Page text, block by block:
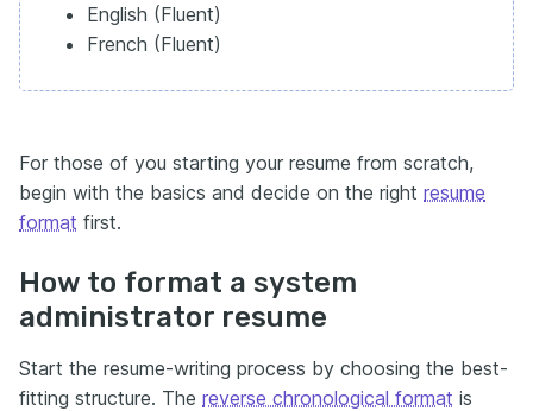
English (Fluent)
French (Fluent)
For those of you starting your resume from scratch,
begin with the basics and decide on the right resume
format first.
How to format a system
administrator resume
Start the resume-writing process by choosing the best-
fitting structure. The reverse chronological format is